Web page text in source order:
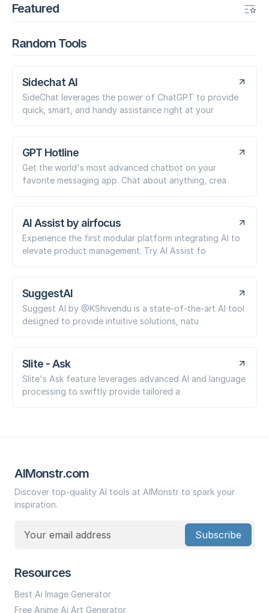
Featured
Random Tools
Sidechat AI
SideChat leverages the power of ChatGPT to provide
quick, smart, and handy assistance right at your
GPT Hotline
Get the world's most advanced chatbot on your
favorite messaging app. Chat about anything, crea
AI Assist by airfocus
Experience the first modular platform integrating AI to
elevate product management. Try AI Assist fo
SuggestAI
Suggest AI by @KShivendu is a state-of-the-art AI tool
designed to provide intuitive solutions, natu
Slite - Ask
Slite's Ask feature leverages advanced AI and language
processing to swiftly provide tailored a
AIMonstr.com
Discover top-quality AI tools at AIMonstr to spark your
inspiration.
Subscribe
Resources
Best Ai Image Generator
Free Anime Ai Art Generator